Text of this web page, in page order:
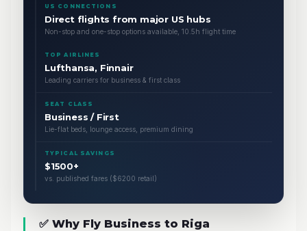
US CONNECTIONS
Direct flights from major US hubs
Non-stop and one-stop options available, 10.5h flight time
TOP AIRLINES
Lufthansa, Finnair
Leading carriers for business & first class
SEAT CLASS
Business / First
Lie-flat beds, lounge access, premium dining
TYPICAL SAVINGS
$1500+
vs. published fares ($6200 retail)
✅ Why Fly Business to Riga